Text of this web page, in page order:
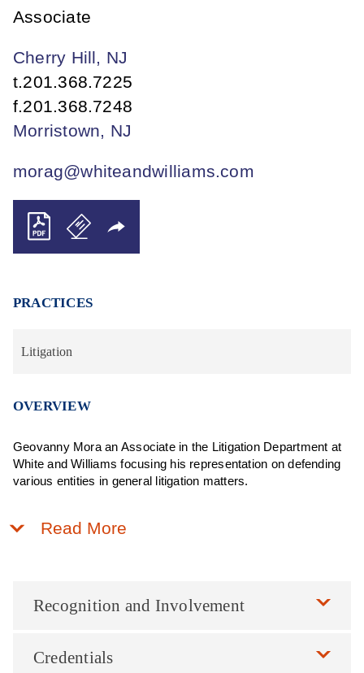
Associate
Cherry Hill, NJ
t.201.368.7225
f.201.368.7248
Morristown, NJ
morag@whiteandwilliams.com
PRACTICES
Litigation
OVERVIEW
Geovanny Mora an Associate in the Litigation Department at
White and Williams focusing his representation on defending
various entities in general litigation matters.
Read More
Recognition and Involvement
Credentials